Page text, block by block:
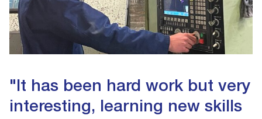
"It has been hard work but very
interesting, learning new skills